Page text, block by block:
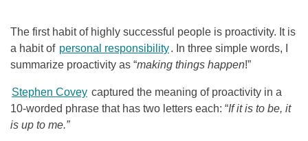
The first habit of highly successful people is proactivity. It is
a habit of personal responsibility. In three simple words, I
summarize proactivity as “making things happen!”
Stephen Covey captured the meaning of proactivity in a
10-worded phrase that has two letters each: “If it is to be, it
is up to me.”